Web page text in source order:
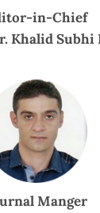
in-Chief
Khalid
Manger